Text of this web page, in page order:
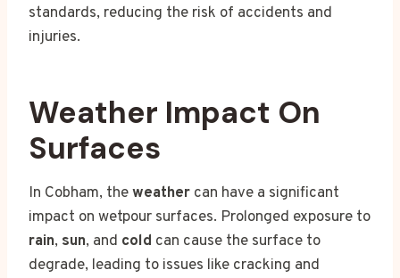
standards, reducing the risk of accidents and
injuries.
Weather Impact On
Surfaces
In Cobham, theweather can have a significant
impact on wetpour surfaces. Prolonged exposure to
rain, sun, and cold can cause the surface to
degrade, leading to issues like cracking and